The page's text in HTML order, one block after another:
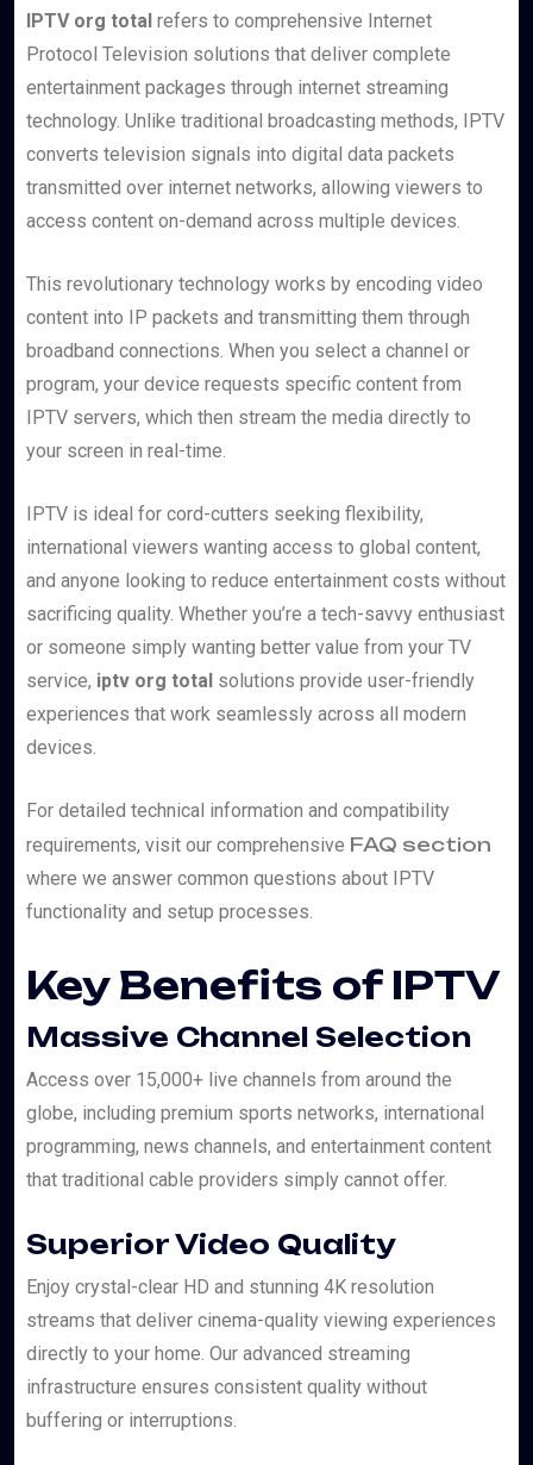
IPTV org total refers to comprehensive Internet
Protocol Television solutions that deliver complete
entertainment packages through internet streaming
technology. Unlike traditional broadcasting methods, IPTV
converts television signals into digital data packets
transmitted over internet networks, allowing viewers to
access content on-demand across multiple devices.
This revolutionary technology works by encoding video
content into IP packets and transmitting them through
broadband connections. When you select a channel or
program, your device requests specific content from
IPTV servers, which then stream the media directly to
your screen in real-time.
IPTV is ideal for cord-cutters seeking flexibility,
international viewers wanting access to global content,
and anyone looking to reduce entertainment costs without
sacrificing quality. Whether you’re a tech-savvy enthusiast
or someone simply wanting better value from your TV
service, iptv org total solutions provide user-friendly
experiences that work seamlessly across all modern
devices.
For detailed technical information and compatibility
requirements, visit our comprehensive FAQ section
where we answer common questions about IPTV
functionality and setup processes.
Key Benefits of IPTV
Massive Channel Selection
Access over 15,000+ live channels from around the
globe, including premium sports networks, international
programming, news channels, and entertainment content
that traditional cable providers simply cannot offer.
Superior Video Quality
Enjoy crystal-clear HD and stunning 4K resolution
streams that deliver cinema-quality viewing experiences
directly to your home. Our advanced streaming
infrastructure ensures consistent quality without
buffering or interruptions.